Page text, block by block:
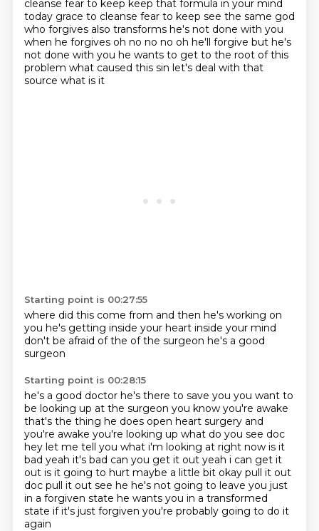
cleanse fear to keep keep that formula in your mind
today grace to cleanse fear to keep see the same god
who forgives also transforms he's not done with you
when he forgives oh no no no oh he'll forgive but he's
not done with you he wants to get to the root of this
problem what caused this sin let's deal with that
source what is it
Starting point is 00:27:55
where did this come from and then he's working on
you he's getting inside your heart inside your mind
don't be afraid of the of the surgeon he's a good
surgeon
Starting point is 00:28:15
he's a good doctor he's there to save you you want to
be looking up at the surgeon you know you're awake
that's the thing he does open heart surgery and
you're awake you're looking up what do you see doc
hey let me tell you what i'm looking at right now is it
bad yeah it's bad can you get it out yeah i can get it
out is it going to hurt maybe a little bit okay pull it out
doc pull it out see he he's not going to leave you just
in a forgiven state he wants you in a transformed
state if it's just forgiven you're probably going to do it
again